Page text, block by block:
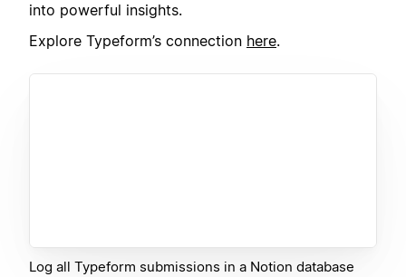
into powerful insights.
Explore Typeform’s connection here.
Log all Typeform submissions in a Notion database